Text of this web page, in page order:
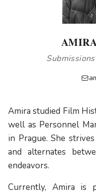
Amira studied Film
well as Personnel
in Prague. She
and alternates
endeavors.
Currently, Amira is